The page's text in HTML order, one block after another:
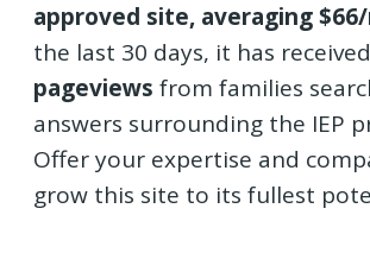
approved site, averaging
the last 30 days, it has received
pageviews from families
answers surrounding the IEP
Offer your expertise and
grow this site to its fullest